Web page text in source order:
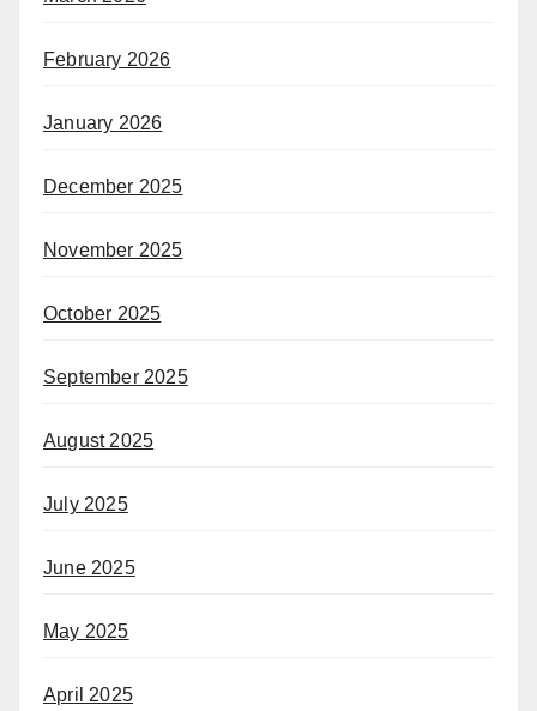
February 2026
January 2026
December 2025
November 2025
October 2025
September 2025
August 2025
July 2025
June 2025
May 2025
April 2025